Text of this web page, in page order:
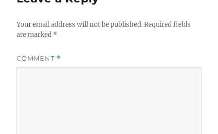
Your email address will not be published. Required fields
are marked *
COMMENT *